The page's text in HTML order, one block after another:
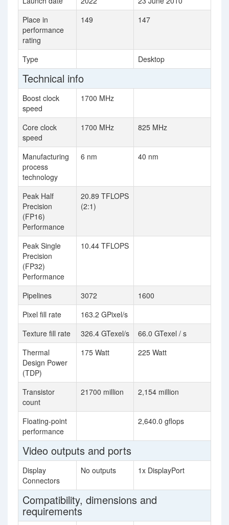
Place in
performance
rating
149 147
Type Desktop
Technical info
Boost clock
speed
1700 MHz
Core clock
speed
1700 MHz 825 MHz
Manufacturing
process
technology
6 nm 40 nm
Peak Half
Precision
(FP16)
Performance
20.89 TFLOPS
(2:1)
Peak Single
Precision
(FP32)
Performance
10.44 TFLOPS
Pipelines 3072
1600
Pixel fill rate
163.2 GPixel/s
Texture fill rate
326.4 GTexel/s
66.0 GTexel / s
Thermal
Design Power
(TDP)
175 Watt 225 Watt
Transistor
count
21700 million 2,154 million
Floating-point
performance
2,640.0 gflops
Video outputs and ports
Display
Connectors
No outputs 1x DisplayPort
Compatibility, dimensions and
requirements